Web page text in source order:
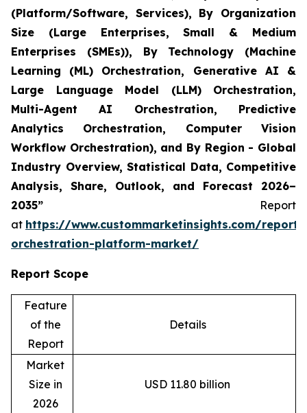
(Platform/Software, Services), By Organization
Size (Large Enterprises, Small & Medium
Enterprises (SMEs)), By Technology (Machine
Learning (ML) Orchestration, Generative AI &
Large Language Model (LLM) Orchestration,
Multi-Agent AI Orchestration, Predictive
Analytics Orchestration, Computer Vision
Workflow Orchestration), and By Region - Global
Industry Overview, Statistical Data, Competitive
Analysis, Share, Outlook, and Forecast 2026–
2035” Report
at https://www.custommarketinsights.com/
orchestration-platform-market/
Report Scope
Feature
of the
Report
Details
Market
Size in
2026
USD 11.80 billion